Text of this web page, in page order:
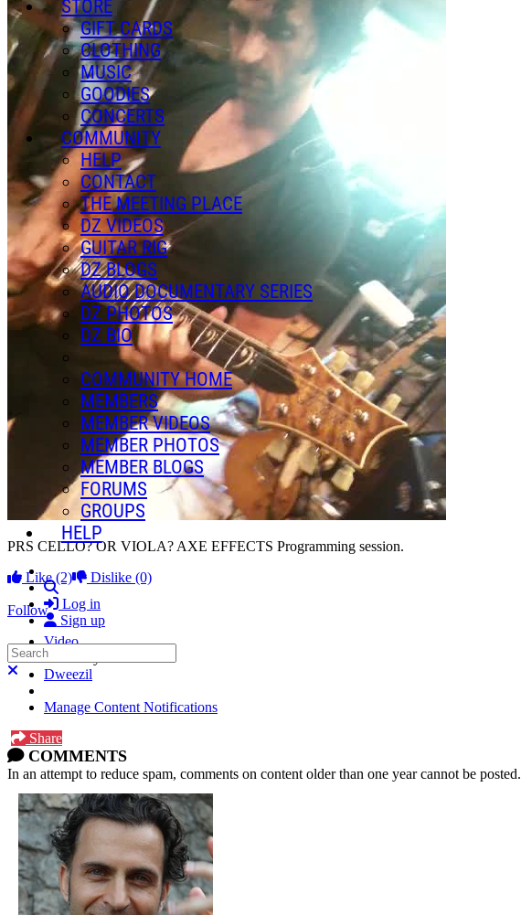
STORE
GIFT CARDS
CLOTHING
MUSIC
GOODIES
CONCERTS
COMMUNITY
HELP
CONTACT
THE MEETING PLACE
DZ VIDEOS
GUITAR RIG
DZ BLOGS
AUDIO DOCUMENTARY SERIES
DZ PHOTOS
DZ BIO
COMMUNITY HOME
MEMBERS
MEMBER VIDEOS
MEMBER PHOTOS
MEMBER BLOGS
FORUMS
GROUPS
HELP
Search
Log in
Sign up
Search
Close search
PRS CELLO? OR VIOLA? AXE EFFECTS Programming session.
Like(2) Dislike (0)
Follow
Video
Posted by:
Dweezil
Manage Content Notifications
Share
COMMENTS
In an attempt to reduce spam, comments on content older than one year cannot be posted.